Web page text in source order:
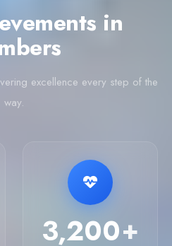
in
excellence every step of the
way.
3,200+